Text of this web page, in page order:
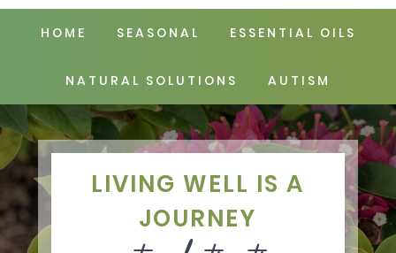
HOME SEASONAL ESSENTIAL OILS
NATURAL SOLUTIONS AUTISM
LIVING WELL IS A
JOURNEY